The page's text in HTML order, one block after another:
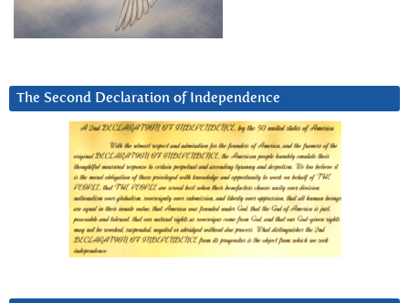
The Second Declaration of Independence